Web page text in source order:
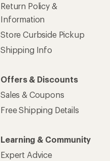
Return Policy &
Information
Store Curbside Pickup
Shipping Info
Offers & Discounts
Sales & Coupons
Free Shipping Details
Learning & Community
Expert Advice